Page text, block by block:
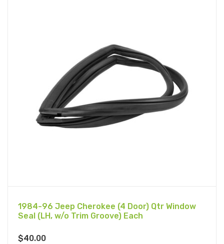
1984-96 Jeep Cherokee (4 Door) Qtr Window
Seal (LH, w/o Trim Groove) Each
$40.00